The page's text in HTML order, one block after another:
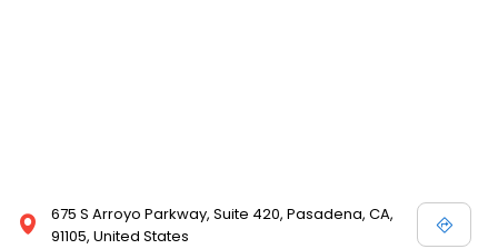
675 S Arroyo Parkway, Suite 420, Pasadena, CA,
91105, United States